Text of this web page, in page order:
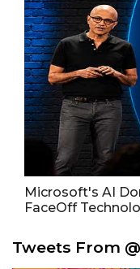
Microsoft's AI
FaceOff
Tweets From